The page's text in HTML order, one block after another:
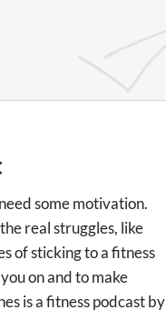
some motivation.
real struggles, like
of sticking to a fitness
on and to make
is a fitness podcast by